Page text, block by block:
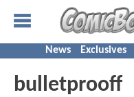
News Exclusives
bulletprooff